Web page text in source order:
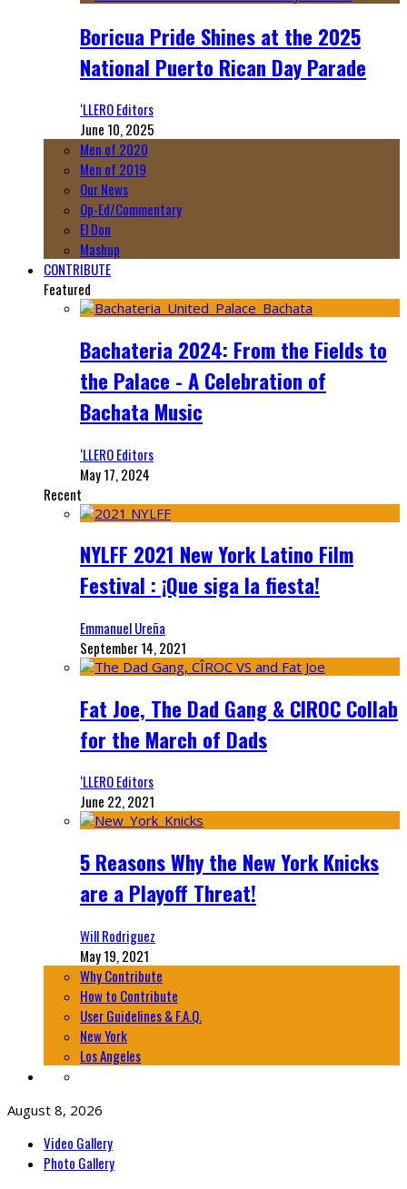
Boricua Pride Shines at the 2025
National Puerto Rican Day Parade
‘LLERO Editors
June 10, 2025
Men of 2020
Men of 2019
Our News
Op-Ed/Commentary
El Don
Mashup
CONTRIBUTE
Featured
Bachateria 2024: From the Fields to
the Palace - A Celebration of
Bachata Music
‘LLERO Editors
May 17, 2024
Recent
NYLFF 2021 New York Latino Film
Festival : ¡Que siga la fiesta!
Emmanuel Ureña
September 14, 2021
Fat Joe, The Dad Gang & CIROC Collab
for the March of Dads
‘LLERO Editors
June 22, 2021
5 Reasons Why the New York Knicks
are a Playoff Threat!
Will Rodriguez
May 19, 2021
Why Contribute
How to Contribute
User Guidelines & F.A.Q.
New York
Los Angeles
August 8, 2026
Video Gallery
Photo Gallery